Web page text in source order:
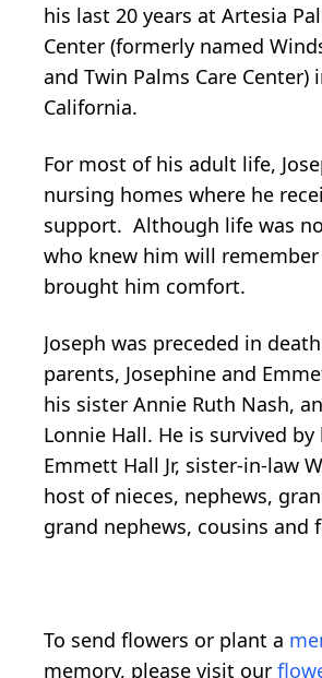
his last 20 years at Artesia
Center (formerly named
and Twin Palms Care Center)
California.
For most of his adult life,
nursing homes where he
support. Although life was
who knew him will
brought him comfort.
Joseph was preceded in
parents, Josephine and
his sister Annie Ruth Nash,
Lonnie Hall. He is survived
Emmett Hall Jr, sister-in-law
host of nieces, nephews,
grand nephews, cousins and
To send flowers or plant a
memory, please visit our